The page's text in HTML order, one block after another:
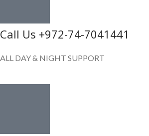
Call Us +972-74-7041441
ALL DAY & NIGHT SUPPORT